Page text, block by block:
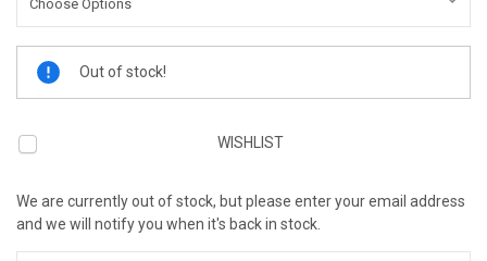
Stock:
Out of stock!
WISHLIST
We are currently out of stock, but please enter your email address
and we will notify you when it's back in stock.